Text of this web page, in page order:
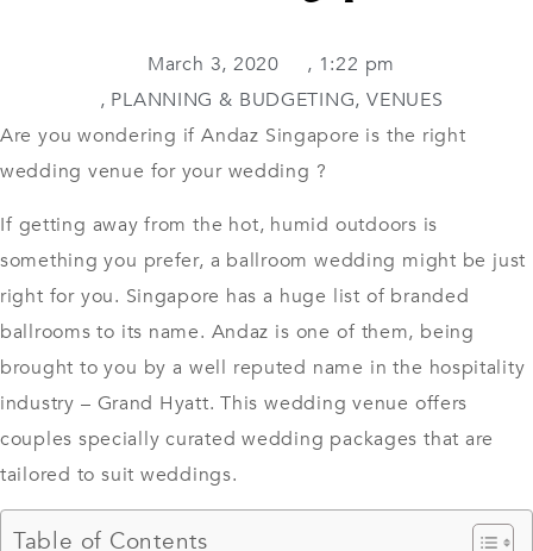
March 3, 2020 , 1:22 pm
, PLANNING & BUDGETING,VENUES
Are you wondering if Andaz Singapore is the right
wedding venue for your wedding ?
If getting away from the hot, humid outdoors is
something you prefer, a ballroom wedding might be just
right for you. Singapore has a huge list of branded
ballrooms to its name. Andaz is one of them, being
brought to you by a well reputed name in the hospitality
industry – Grand Hyatt. This wedding venue offers
couples specially curated wedding packages that are
tailored to suit weddings.
Table of Contents